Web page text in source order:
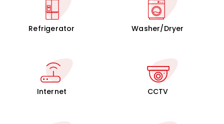
Refrigerator Washer/Dryer
Internet CCTV